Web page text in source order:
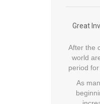
Great
After the
world
period
As